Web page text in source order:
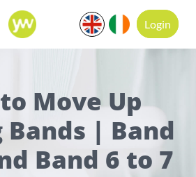
Login
Move Up
Bands | Band
Band 6 to 7